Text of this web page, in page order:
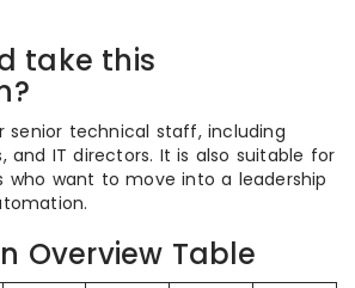
take this
senior technical staff, including
and IT directors. It is also suitable for
who want to move into a leadership
Overview Table